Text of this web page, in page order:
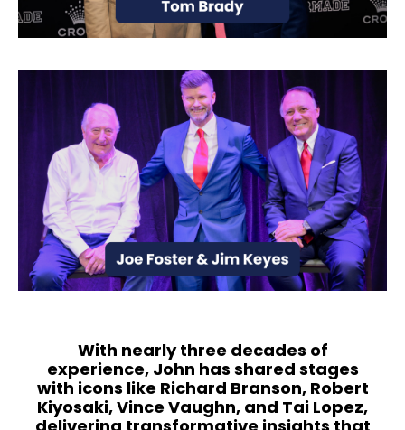
With nearly three decades of
experience, John has shared stages
with icons like Richard Branson, Robert
Kiyosaki, Vince Vaughn, and Tai Lopez,